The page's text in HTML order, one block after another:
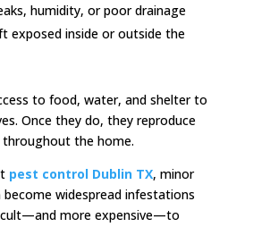
humidity, or poor drainage
exposed inside or outside the
to food, water, and shelter to
Once they do, they reproduce
throughout the home.
pest control Dublin TX, minor
widespread infestations
more expensive—to